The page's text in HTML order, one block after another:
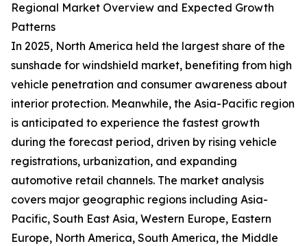
Regional Market Overview and Expected Growth
Patterns
In 2025, North America held the largest share of the
sunshade for windshield market, benefiting from high
vehicle penetration and consumer awareness about
interior protection. Meanwhile, the Asia-Pacific region
is anticipated to experience the fastest growth
during the forecast period, driven by rising vehicle
registrations, urbanization, and expanding
automotive retail channels. The market analysis
covers major geographic regions including Asia-
Pacific, South East Asia, Western Europe, Eastern
Europe, North America, South America, the Middle